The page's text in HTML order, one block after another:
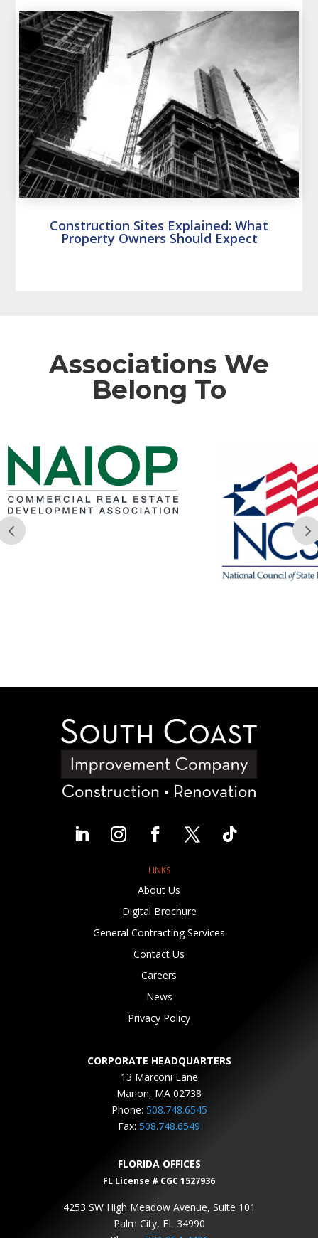
Construction Sites Explained: What
Property Owners Should Expect
Associations We
Belong To
LINKS
About Us
Digital Brochure
General Contracting Services
Contact Us
Careers
News
Privacy Policy
CORPORATE HEADQUARTERS
13 Marconi Lane
Marion, MA 02738
Phone: 508.748.6545
Fax: 508.748.6549
FLORIDA OFFICES
FL License # CGC 1527936
4253 SW High Meadow Avenue, Suite 101
Palm City, FL 34990